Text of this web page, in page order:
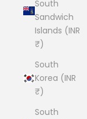
South
Sandwich
Islands (INR
₹)
South
Korea (INR
₹)
South